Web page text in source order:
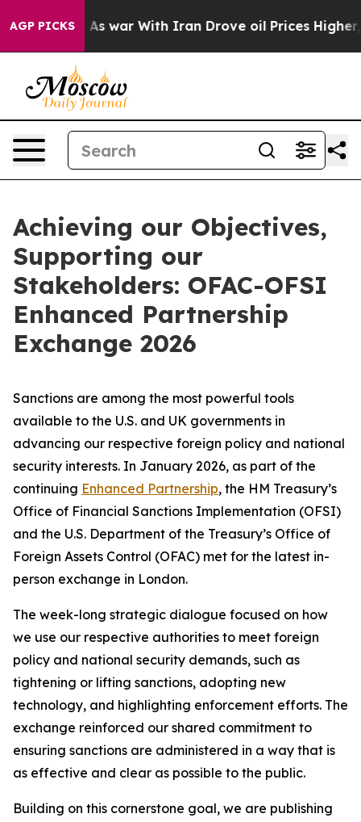
AGP PICKS
Didn’t As war With Iran Drove oil Prices Higher,
Achieving our Objectives,
Supporting our
Stakeholders: OFAC-OFSI
Enhanced Partnership
Exchange 2026
Sanctions are among the most powerful tools
available to the U.S. and UK governments in
advancing our respective foreign policy and national
security interests. In January 2026, as part of the
continuing Enhanced Partnership, the HM Treasury’s
Office of Financial Sanctions Implementation (OFSI)
and the U.S. Department of the Treasury’s Office of
Foreign Assets Control (OFAC) met for the latest in-
person exchange in London.
The week-long strategic dialogue focused on how
we use our respective authorities to meet foreign
policy and national security demands, such as
tightening or lifting sanctions, adopting new
technology, and highlighting enforcement efforts. The
exchange reinforced our shared commitment to
ensuring sanctions are administered in a way that is
as effective and clear as possible to the public.
Building on this cornerstone goal, we are publishing